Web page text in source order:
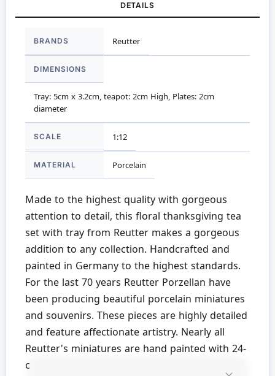
DETAILS
Information
BRANDS Reutter
DIMENSIONS
Tray: 5cm x 3.2cm, teapot: 2cm High, Plates: 2cm
diameter
SCALE 1:12
MATERIAL Porcelain
Made to the highest quality with gorgeous
attention to detail, this floral thanksgiving tea
set with tray from Reutter makes a gorgeous
addition to any collection. Handcrafted and
painted in Germany to the highest standards.
For the last 70 years Reutter Porzellan have
been producing beautiful porcelain miniatures
and souvenirs. These pieces are highly detailed
and feature affectionate artistry. Nearly all
Reutter's miniatures are hand painted with 24-
carat gold. We proudly stock a wide range of